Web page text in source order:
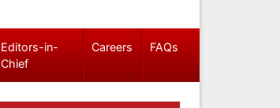
Editors-in-
Chief
Careers FAQs